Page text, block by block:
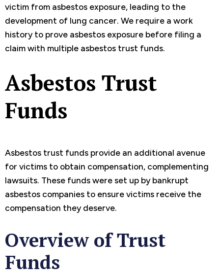
victim from asbestos exposure, leading to the
development of lung cancer. We require a work
history to prove asbestos exposure before filing a
claim with multiple asbestos trust funds.
Asbestos Trust
Funds
Asbestos trust funds provide an additional avenue
for victims to obtain compensation, complementing
lawsuits. These funds were set up by bankrupt
asbestos companies to ensure victims receive the
compensation they deserve.
Overview of Trust
Funds